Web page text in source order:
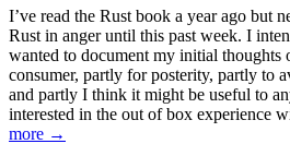
I’ve read the Rust book a year ago but
Rust in anger until this past week. I
wanted to document my initial thoughts
consumer, partly for posterity, partly to
and partly I think it might be useful to
interested in the out of box experience
more →